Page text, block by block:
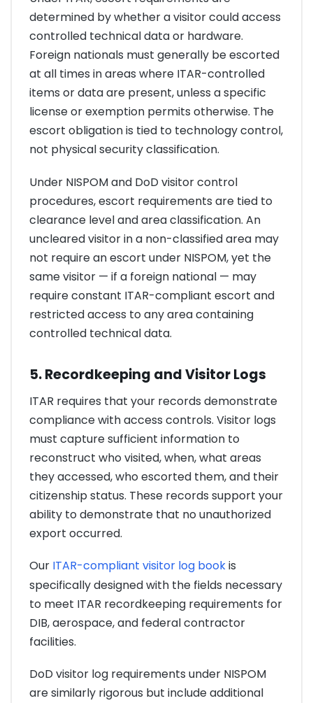
determined by whether a visitor could access
controlled technical data or hardware.
Foreign nationals must generally be escorted
at all times in areas where ITAR-controlled
items or data are present, unless a specific
license or exemption permits otherwise. The
escort obligation is tied to technology control,
not physical security classification.
Under NISPOM and DoD visitor control
procedures, escort requirements are tied to
clearance level and area classification. An
uncleared visitor in a non-classified area may
not require an escort under NISPOM, yet the
same visitor — if a foreign national — may
require constant ITAR-compliant escort and
restricted access to any area containing
controlled technical data.
5. Recordkeeping and Visitor Logs
ITAR requires that your records demonstrate
compliance with access controls. Visitor logs
must capture sufficient information to
reconstruct who visited, when, what areas
they accessed, who escorted them, and their
citizenship status. These records support your
ability to demonstrate that no unauthorized
export occurred.
Our ITAR-compliant visitor log bookis
specifically designed with the fields necessary
to meet ITAR recordkeeping requirements for
DIB, aerospace, and federal contractor
facilities.
DoD visitor log requirements under NISPOM
are similarly rigorous but include additional